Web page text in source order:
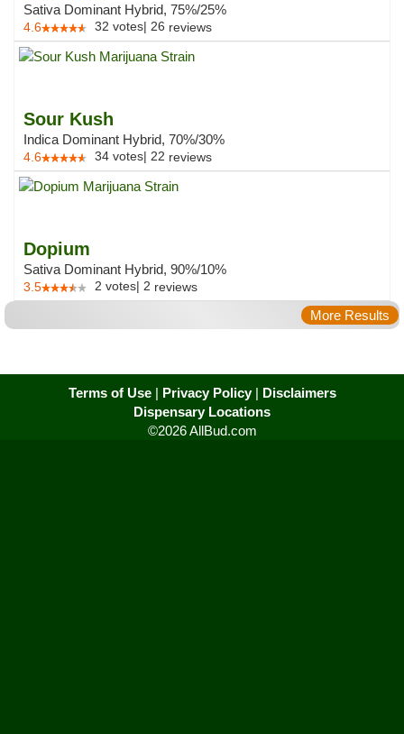
Sativa Dominant Hybrid, 75%/25%
4.6 32 votes| 26 reviews
Sour Kush
Indica Dominant Hybrid, 70%/30%
4.6 34 votes| 22 reviews
Dopium
Sativa Dominant Hybrid, 90%/10%
3.5 2 votes| 2 reviews
More Results
Terms of Use| Privacy Policy| Disclaimers
Dispensary Locations
©2026 AllBud.com